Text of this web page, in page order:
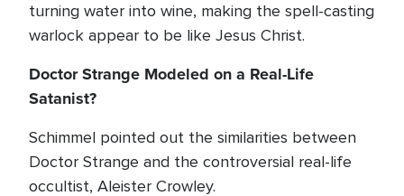
turning water into wine, making the spell-casting
warlock appear to be like Jesus Christ.
Doctor Strange Modeled on a Real-Life
Satanist?
Schimmel pointed out the similarities between
Doctor Strange and the controversial real-life
occultist, Aleister Crowley.